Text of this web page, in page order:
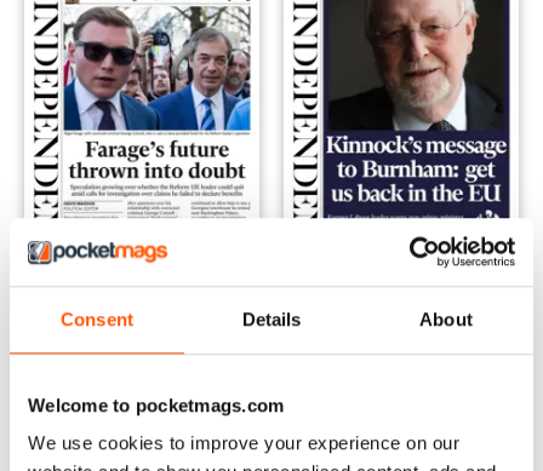
Consent Details About
Welcome to pocketmags.com
We use cookies to improve your experience on our
Buy for$2.99
View|Add to Cart
Buy for
View|Add to Cart